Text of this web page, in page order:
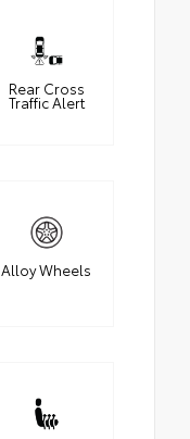
Rear Cross
Traffic Alert
Alloy Wheels